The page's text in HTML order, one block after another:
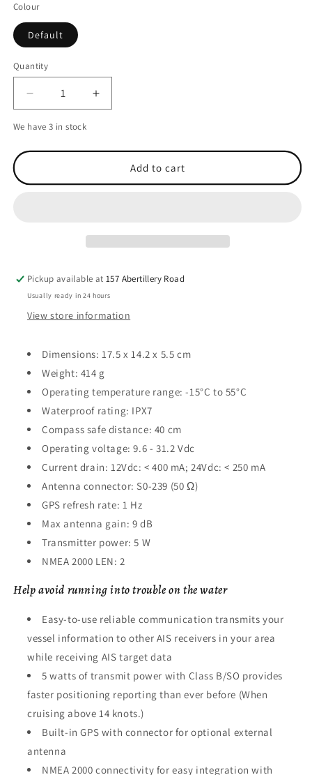
Colour
Default
Quantity
Decrease
quantity
for
Blackbox
Increase
quantity
Blackbox
We have 3 in stock
Add to cart
Pickup available at157 Abertillery Road
Usually ready in 24 hours
View store information
Dimensions: 17.5 x 14.2 x 5.5 cm
Weight: 414 g
Operating temperature range: -15°C to 55°C
Waterproof rating: IPX7
Compass safe distance: 40 cm
Operating voltage: 9.6 - 31.2 Vdc
Current drain: 12Vdc: < 400 mA; 24Vdc: < 250 mA
Antenna connector: S0-239 (50 Ω)
GPS refresh rate: 1 Hz
Max antenna gain: 9 dB
Transmitter power: 5 W
NMEA 2000 LEN: 2
Help avoid running into trouble on the water
Easy-to-use reliable communication transmits your
vessel information to other AIS receivers in your area
while receiving AIS target data
5 watts of transmit power with Class B/SO provides
faster positioning reporting than ever before (When
cruising above 14 knots.)
Built-in GPS with connector for optional external
antenna
NMEA 2000 connectivity for easy integration with